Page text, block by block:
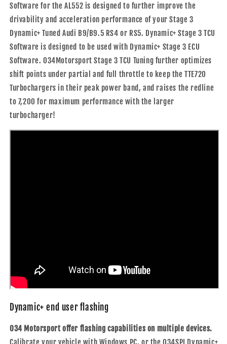
Software for the AL552 is designed to further improve the
drivability and acceleration performance of your Stage 3
Dynamic+ Tuned Audi B9/B9.5 RS4 or RS5. Dynamic+ Stage 3 TCU
Software is designed to be used with Dynamic+ Stage 3 ECU
Software. 034Motorsport Stage 3 TCU Tuning further optimizes
shift points under partial and full throttle to keep the TTE720
Turbochargers in their peak power band, and raises the redline
to 7,200 for maximum performance with the larger
turbocharger!
Dynamic+ end user flashing
034 Motorsport offer flashing capabilities on multiple devices.